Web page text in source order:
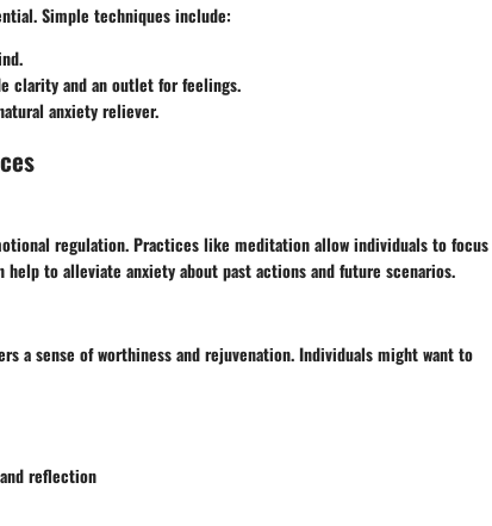
Simple techniques include:
clarity and an outlet for feelings.
anxiety reliever.
regulation. Practices like meditation allow individuals to focus
to alleviate anxiety about past actions and future scenarios.
a sense of worthiness and rejuvenation. Individuals might want to
reflection